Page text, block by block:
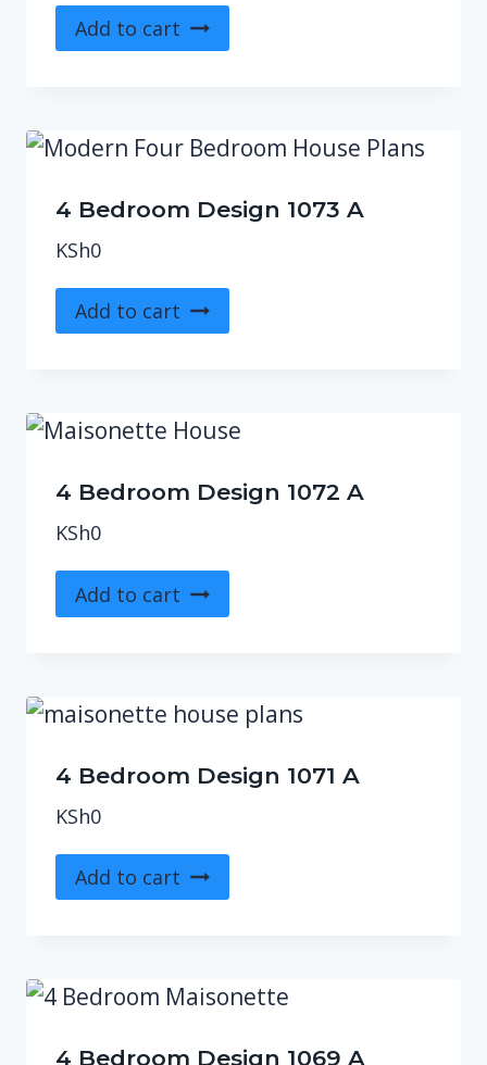
Add to cart
4 Bedroom Design 1073 A
KSh0
Add to cart
4 Bedroom Design 1072 A
KSh0
Add to cart
4 Bedroom Design 1071 A
KSh0
Add to cart
4 Bedroom Design 1069 A